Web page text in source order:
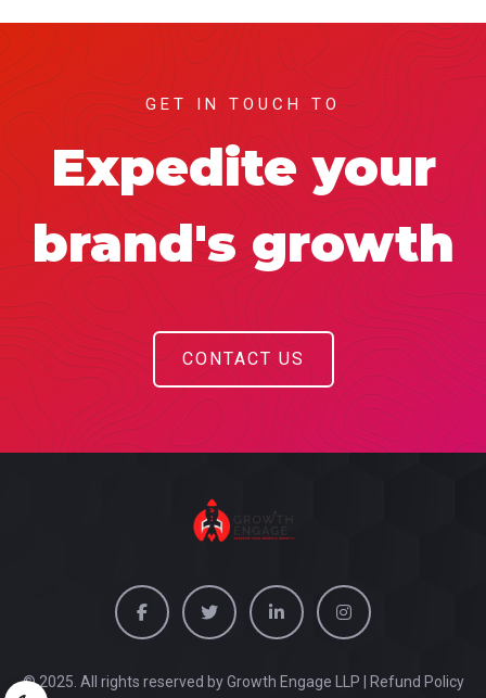
GET IN TOUCH TO
Expedite your
brand's growth
CONTACT US
© 2025. All rights reserved by Growth Engage LLP | Refund Policy